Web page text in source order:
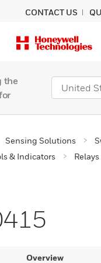
CONTACT US
the
Sensing Solutions
& Indicators Relays
Overview